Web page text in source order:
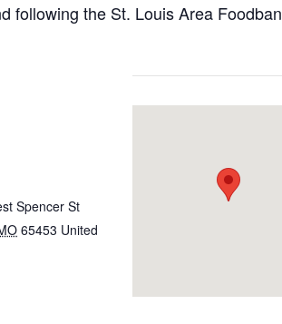
following the St. Louis Area
Spencer St
65453 United